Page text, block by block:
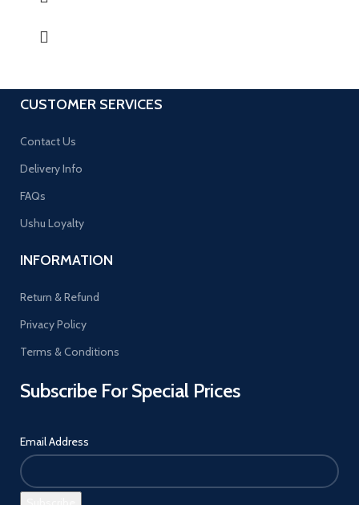
CUSTOMER SERVICES
Contact Us
Delivery Info
FAQs
Ushu Loyalty
INFORMATION
Return & Refund
Privacy Policy
Terms & Conditions
Subscribe For Special Prices
Email Address